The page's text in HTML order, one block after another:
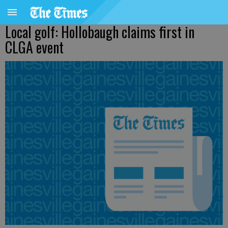
Local golf: Hollobaugh claims first in
CLGA event